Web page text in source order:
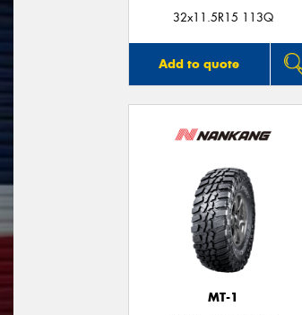
32x11.5R15 113Q
Add to quote
MT-1